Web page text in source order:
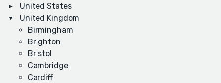
United States
United Kingdom
Birmingham
Brighton
Bristol
Cambridge
Cardiff